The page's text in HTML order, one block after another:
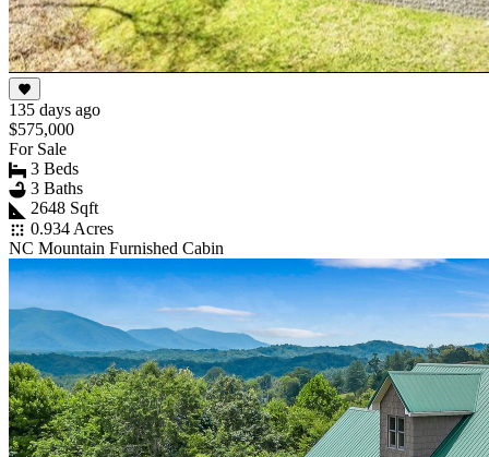
135 days ago
$575,000
For Sale
3 Beds
3 Baths
2648 Sqft
0.934 Acres
NC Mountain Furnished Cabin